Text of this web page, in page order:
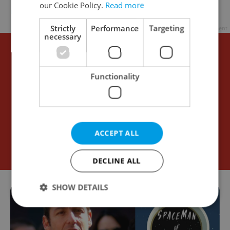
DAILY NEWS
our Cookie Policy. Read more
Strictly
necessary
Performance Targeting
Functionality
ACCEPT ALL
DECLINE ALL
SHOW DETAILS
Strictly necessary Performance
Targeting